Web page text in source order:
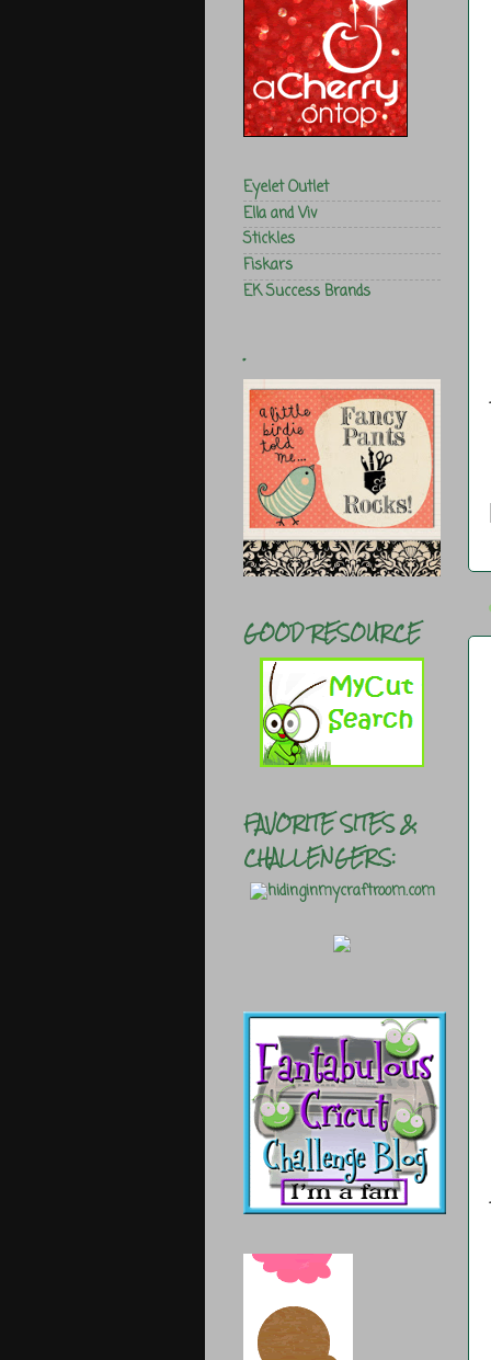
Eyelet Outlet
Ella and Viv
Stickles
Fiskars
EK Success Brands
.
GOOD RESOURCE
FAVORITE SITES &
CHALLENGERS: